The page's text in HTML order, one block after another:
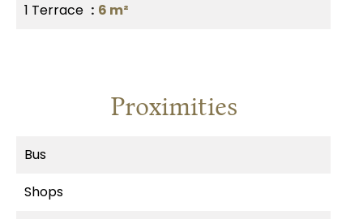
1 Terrace
6 m²
Proximities
Bus
Shops